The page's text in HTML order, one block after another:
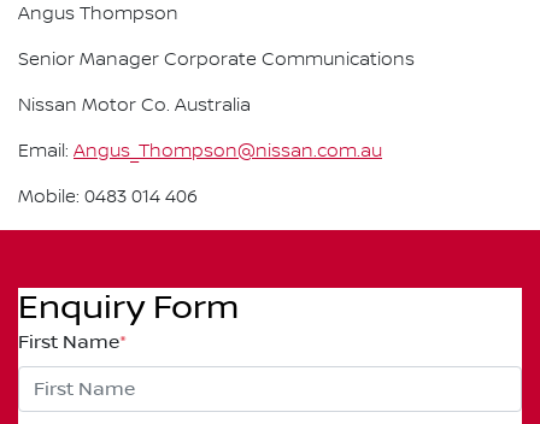
Angus Thompson
Senior Manager Corporate Communications
Nissan Motor Co. Australia
Email: Angus_Thompson@nissan.com.au
Mobile: 0483 014 406
Enquiry Form
First Name*